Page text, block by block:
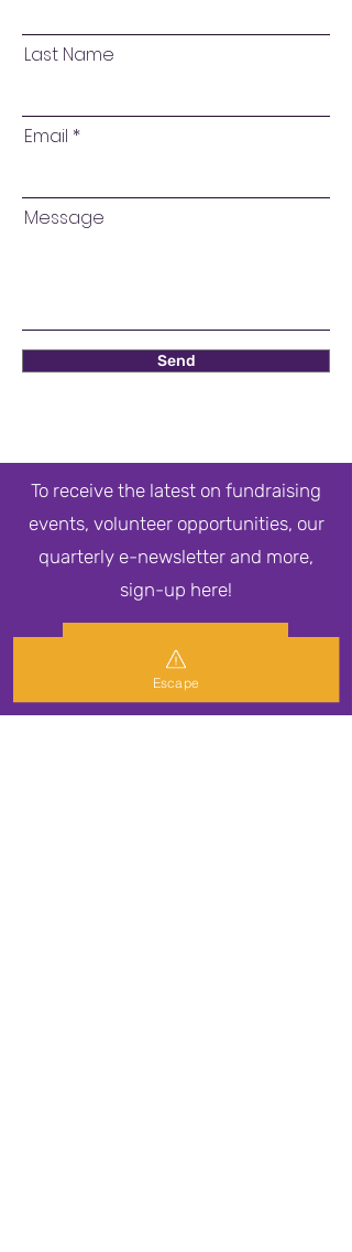
Last Name
Email
Message
Send
To receive the latest on fundraising
events, volunteer opportunities, our
quarterly e-newsletter and more,
sign-up here!
Newsletter Sign Up
Escape